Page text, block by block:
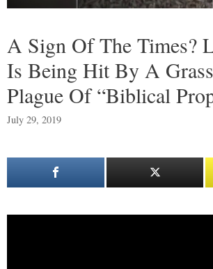
A Sign Of The Times?
Is Being Hit By A
Plague Of “Biblical
July 29, 2019